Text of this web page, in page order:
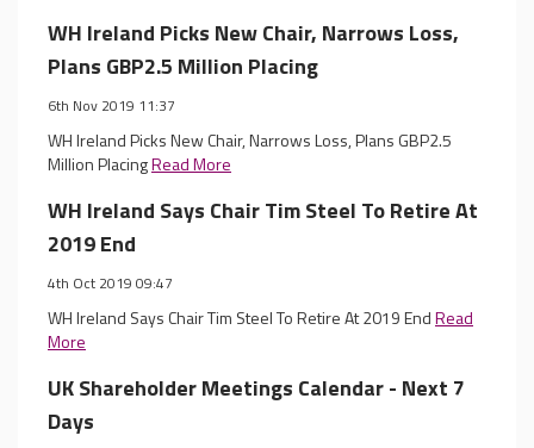
WH Ireland Picks New Chair, Narrows Loss,
Plans GBP2.5 Million Placing
6th Nov 2019 11:37
WH Ireland Picks New Chair, Narrows Loss, Plans GBP2.5
Million PlacingRead More
WH Ireland Says Chair Tim Steel To Retire At
2019 End
4th Oct 2019 09:47
WH Ireland Says Chair Tim Steel To Retire At 2019 EndRead
More
UK Shareholder Meetings Calendar - Next 7
Days